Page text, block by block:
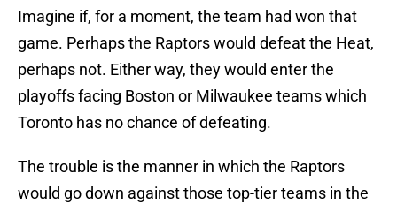
Imagine if, for a moment, the team had won that
game. Perhaps the Raptors would defeat the Heat,
perhaps not. Either way, they would enter the
playoffs facing Boston or Milwaukee teams which
Toronto has no chance of defeating.
The trouble is the manner in which the Raptors
would go down against those top-tier teams in the